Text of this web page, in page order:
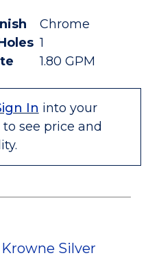
Chrome
1
1.80 GPM
In into your
see price and
Krowne Silver